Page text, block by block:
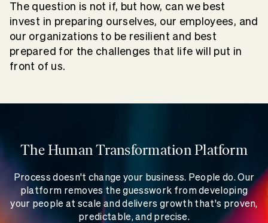
The question is not if, but how, can we best
invest in preparing ourselves, our employees, and
our organizations to be resilient and best
prepared for the challenges that life will put in
front of us.
The Human Transformation Platform
Process doesn't change your business. People do. Our
platform removes the guesswork from developing
your people at scale and delivers growth that's proven,
predictable, and precise.